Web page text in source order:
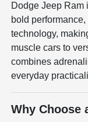
Dodge Jeep Ram
bold
technology,
muscle cars to
combines
everyday
Why Choose